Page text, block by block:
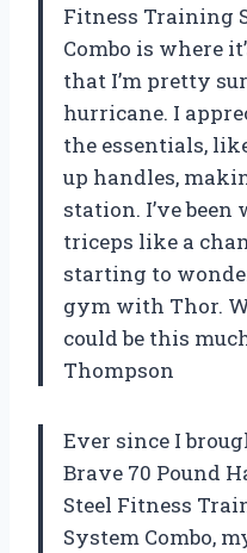
Fitness Training
Combo is where
that I’m pretty
hurricane. I
the essentials,
up handles,
station. I’ve
triceps like a
starting to
gym with Thor.
could be this
Thompson
Ever since I
Brave 70 Pound
Steel Fitness
System Combo,